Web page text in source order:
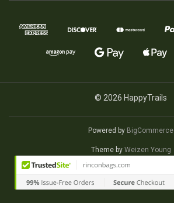
© 2026 HappyTrails
Powered by BigCommerce
Theme by Weizen Young